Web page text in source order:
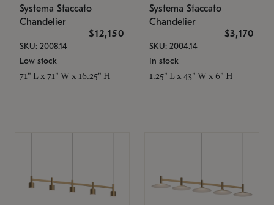
Systema Staccato
Chandelier
$12,150
SKU: 2008.14
Low stock
71" L x 71" W x 16.25" H
Systema Staccato
Chandelier
$3,170
SKU: 2004.14
In stock
1.25" L x 43" W x 6" H